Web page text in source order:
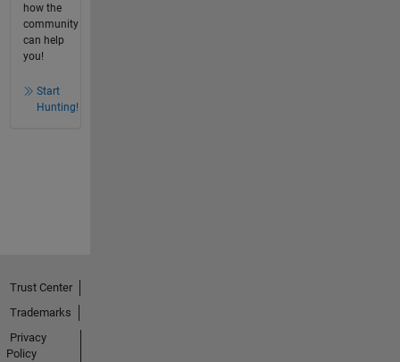
how the
community
can help
you!
Start
Hunting!
Trust Center
Trademarks
Privacy
Policy